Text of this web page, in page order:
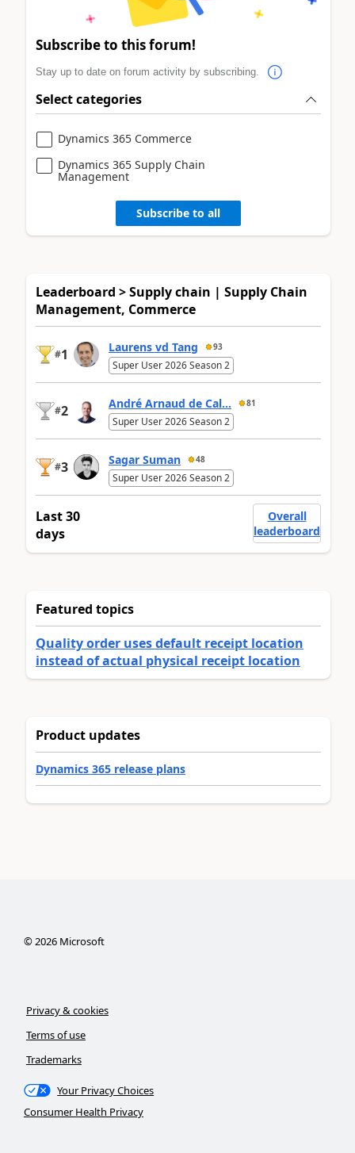
Subscribe to this forum!
Stay up to date on forum activity by subscribing.
Select categories
Dynamics 365 Commerce
Dynamics 365 Supply Chain
Management
Subscribe to all
Leaderboard > Supply chain | Supply Chain
Management, Commerce
#1 Laurens vd Tang 93
Super User 2026 Season 2
#2 André Arnaud de Cal... 81
Super User 2026 Season 2
#3 Sagar Suman 48
Super User 2026 Season 2
Last 30
days
Overall
leaderboard
Featured topics
Quality order uses default receipt location
instead of actual physical receipt location
Product updates
Dynamics 365 release plans
©2026Microsoft
Privacy & cookies
Terms of use
Trademarks
Your Privacy Choices
Consumer Health Privacy